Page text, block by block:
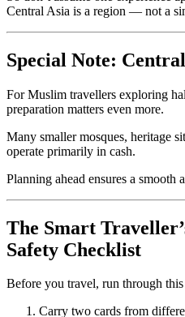
Central Asia is a region — not a
Special Note:
For Muslim travellers exploring
preparation matters even more.
Many smaller mosques, heritage
operate primarily in cash.
Planning ahead ensures a smooth
The Smart
Safety Checklist
Before you travel, run through
Carry two cards from